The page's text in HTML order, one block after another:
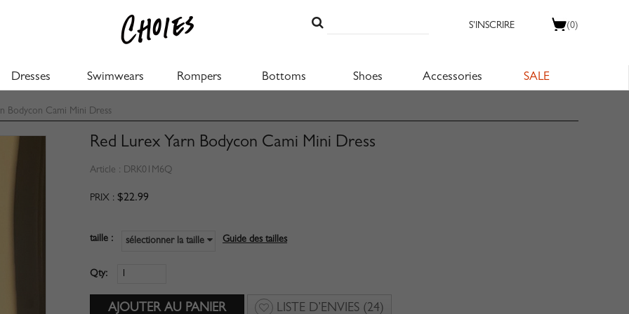
(0)
S'INSCRIRE
Dresses Swimwears Rompers Bottoms Shoes Accessories SALE
Bodycon Cami Mini Dress
Red Lurex Yarn Bodycon Cami Mini Dress
Article : DRK01M6Q
PRIX : $22.99
taille : sélectionner la taille Guide des tailles
Qty:
LISTE D’ENVIES (24)